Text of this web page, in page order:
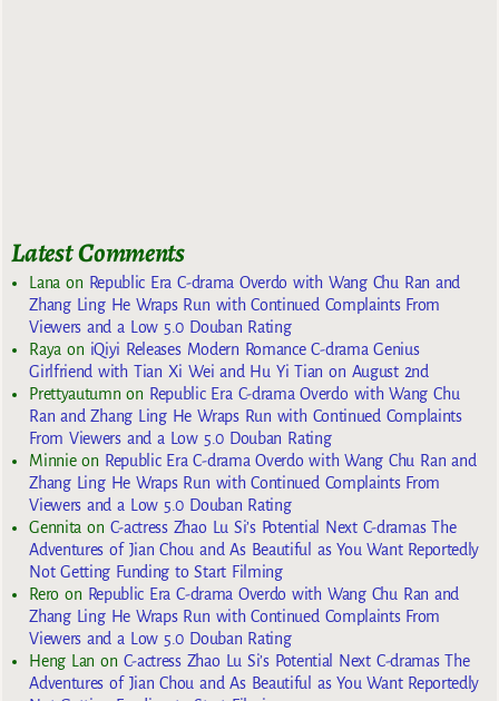
Latest Comments
Lanaon Republic Era C-drama Overdo with Wang Chu Ran and
Zhang Ling He Wraps Run with Continued Complaints From
Viewers and a Low 5.0 Douban Rating
Rayaon iQiyi Releases Modern Romance C-drama Genius
Girlfriend with Tian Xi Wei and Hu Yi Tian on August 2nd
Prettyautumnon Republic Era C-drama Overdo with Wang Chu
Ran and Zhang Ling He Wraps Run with Continued Complaints
From Viewers and a Low 5.0 Douban Rating
Minnieon Republic Era C-drama Overdo with Wang Chu Ran and
Zhang Ling He Wraps Run with Continued Complaints From
Viewers and a Low 5.0 Douban Rating
Gennita on C-actress Zhao Lu Si’s Potential Next C-dramas The
Adventures of Jian Chou and As Beautiful as You Want Reportedly
Not Getting Funding to Start Filming
Reroon Republic Era C-drama Overdo with Wang Chu Ran and
Zhang Ling He Wraps Run with Continued Complaints From
Viewers and a Low 5.0 Douban Rating
Heng Lan on C-actress Zhao Lu Si’s Potential Next C-dramas The
Adventures of Jian Chou and As Beautiful as You Want Reportedly